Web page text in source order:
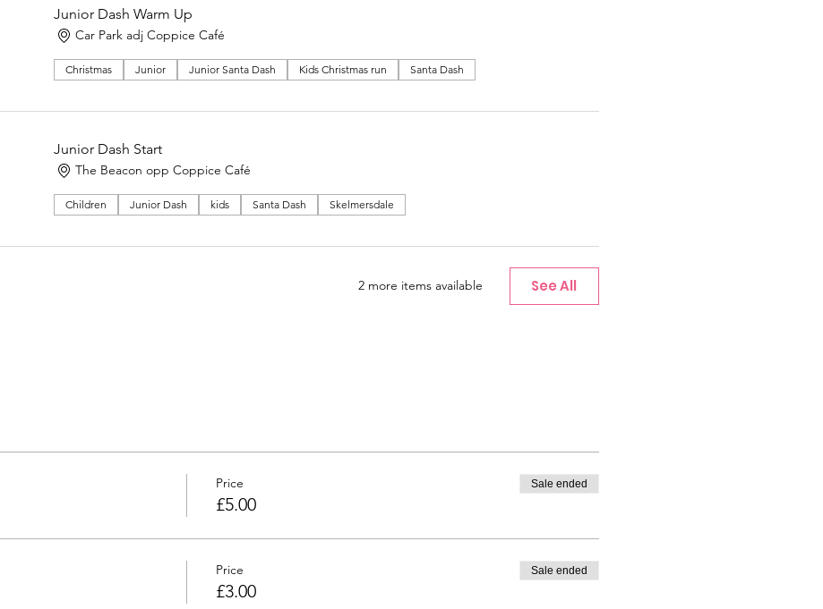
Junior Dash Warm Up
Car Park adj Coppice Café
Christmas Junior Junior Santa Dash Kids Christmas run Santa Dash
Junior Dash Start
The Beacon opp Coppice Café
Children Junior Dash kids Santa Dash Skelmersdale
2 more items available See All
Price
£5.00
Sale ended
Price
£3.00
Sale ended